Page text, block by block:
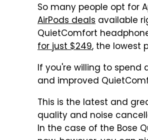
So many people opt for
AirPods deals available
QuietComfort
for just $249, the lowest
If you're willing to spend
and improved
This is the latest and
quality and noise
In the case of the Bose